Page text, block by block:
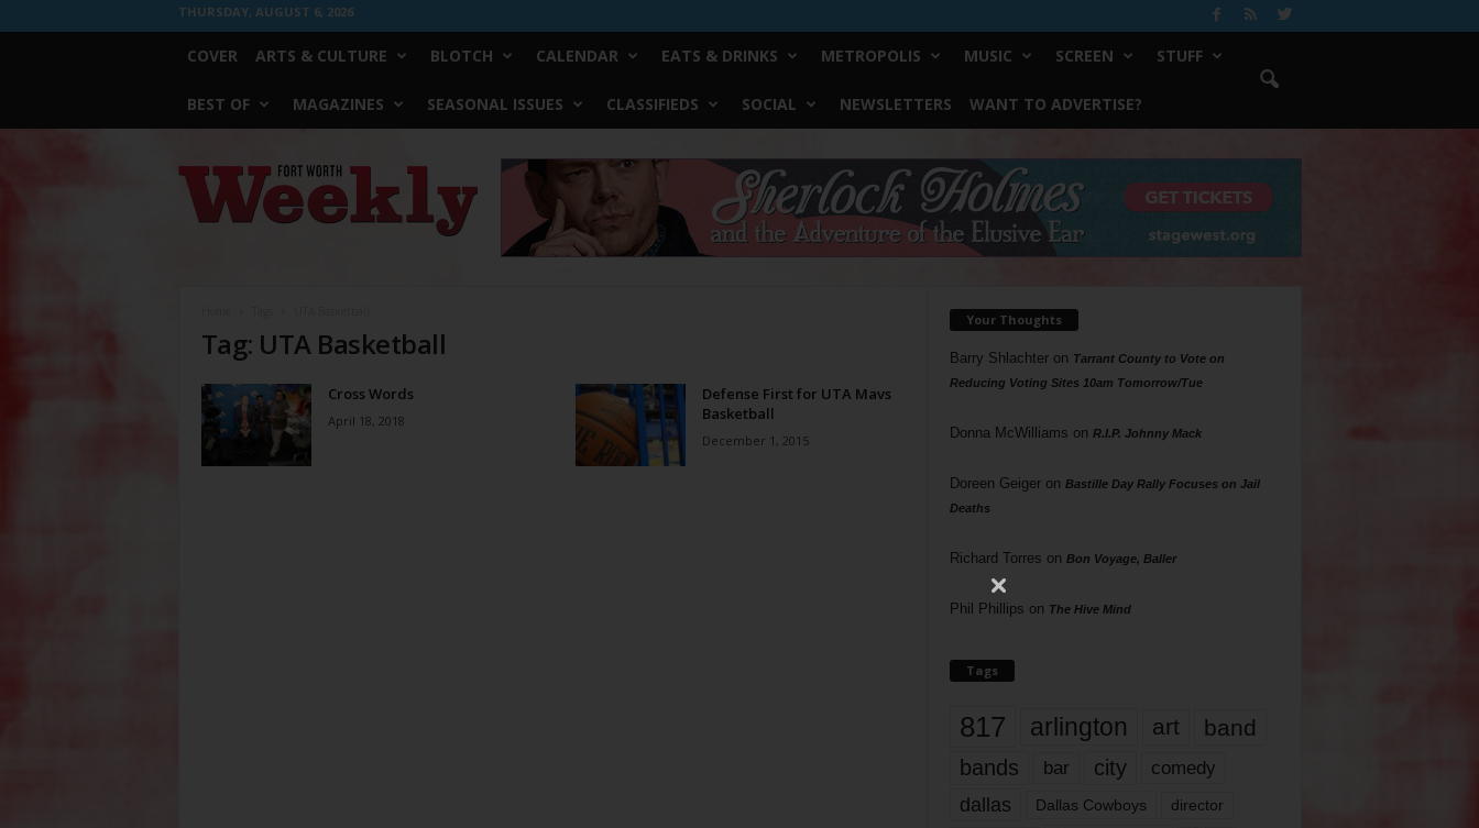
THURSDAY, AUGUST 6, 2026
COVER ARTS & CULTURE BLOTCH CALENDAR EATS & DRINKS METROPOLIS MUSIC SCREEN STUFF
BEST OF MAGAZINES SEASONAL ISSUES CLASSIFIEDS SOCIAL NEWSLETTERS WANT TO ADVERTISE?
Worth
Weekly
Tag: UTA Basketball
Cross Words
April 18, 2018
Defense First for UTA Mavs
Basketball
December 1, 2015
Your Thoughts
Barry Shlachteron Tarrant County to Vote on
Reducing Voting Sites 10am Tomorrow/Tue
Donna McWilliams on R.I.P. Johnny Mack
Doreen Geigeron Bastille Day Rally Focuses on Jail
Deaths
Richard Torres on Bon Voyage, Baller
Phil Phillips on The Hive Mind
Tags
817 arlington art band
bands bar city comedy
dallas Dallas Cowboys director